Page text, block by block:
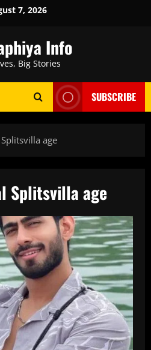
7, 2026
Info
Big Stories
SUBSCRIBE
age
Splitsvilla age